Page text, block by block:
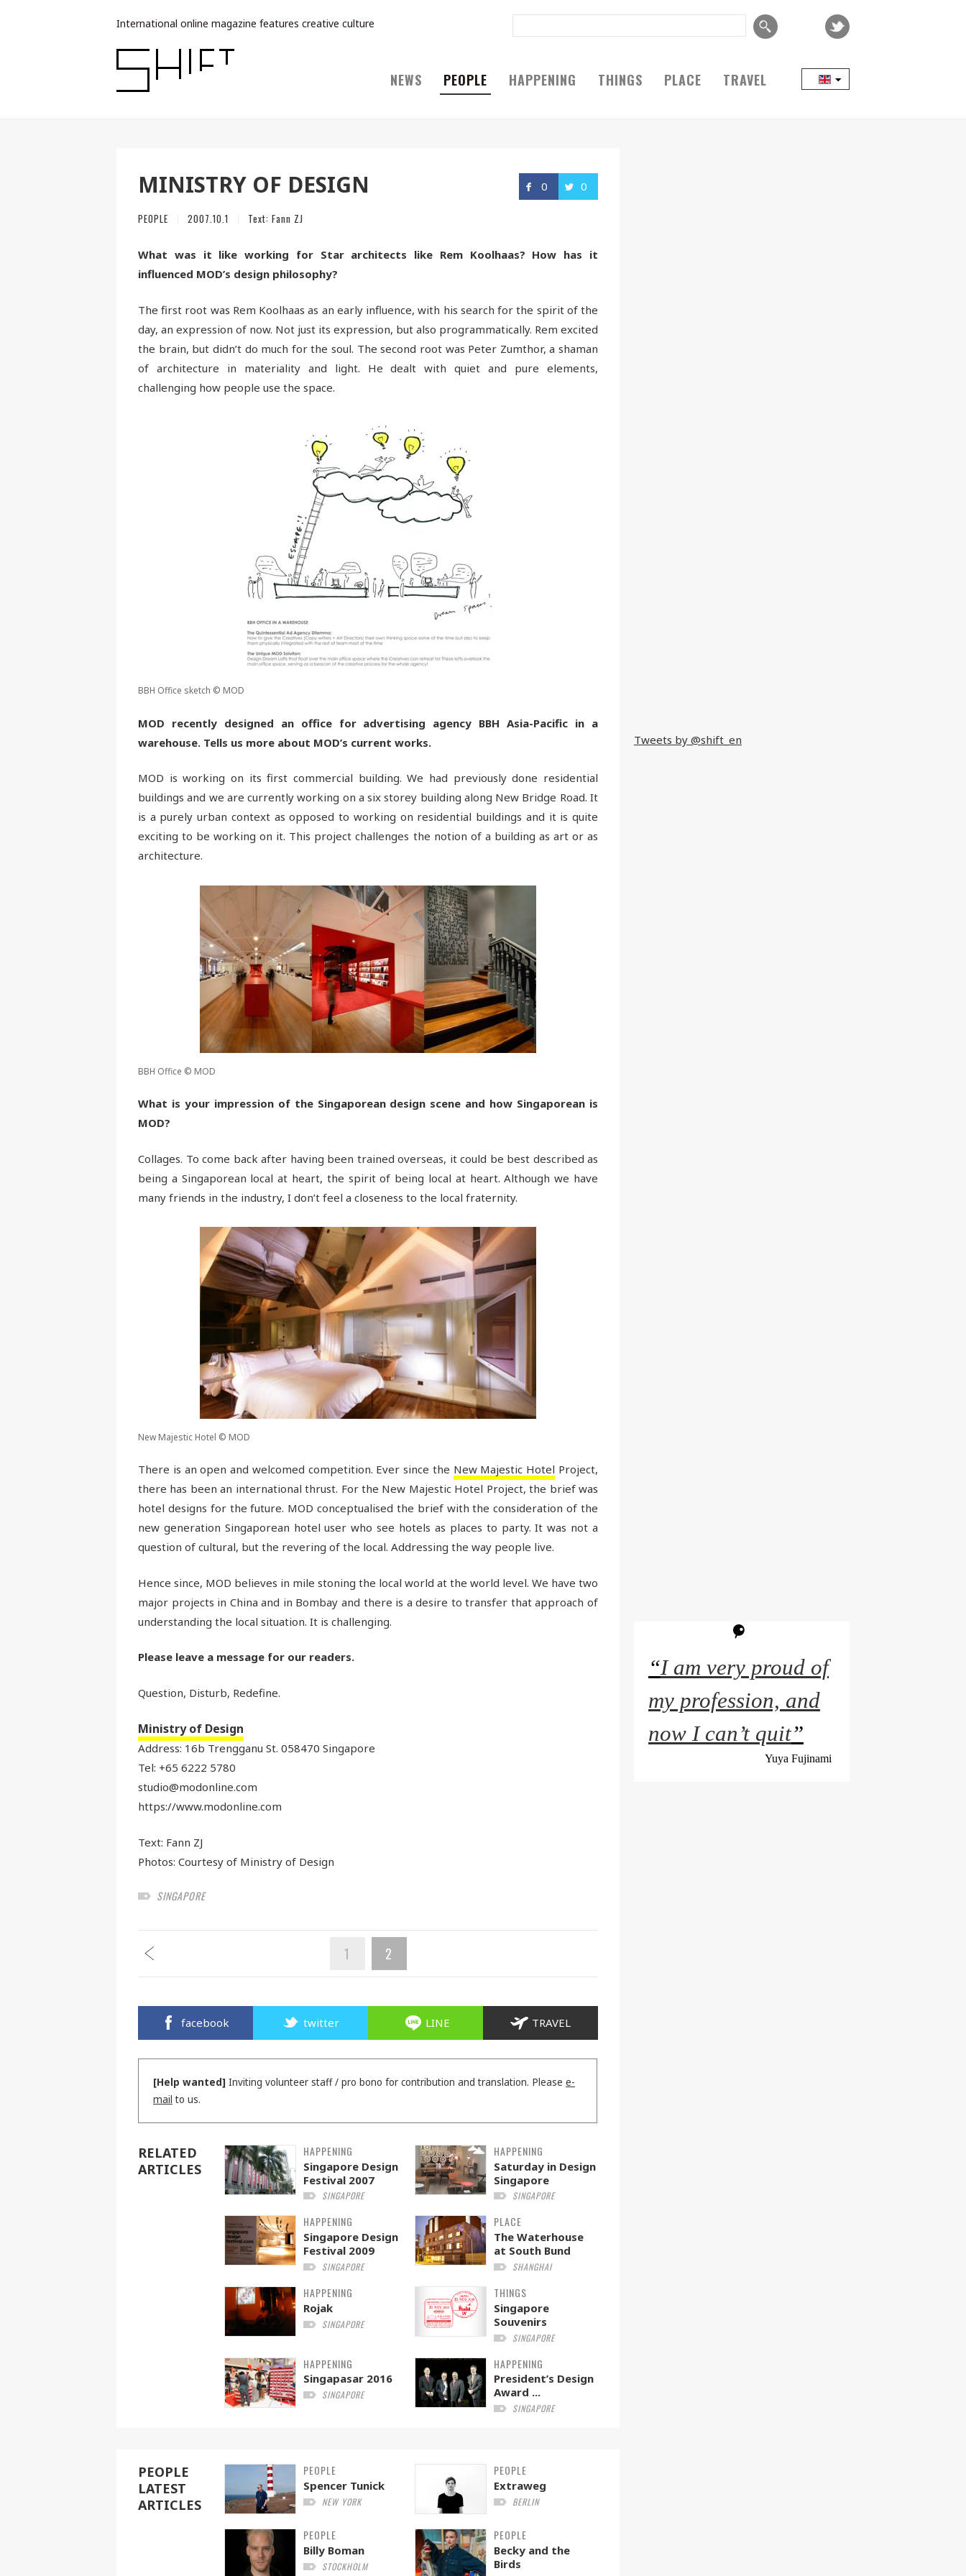
International online magazine features creative culture
NEWS PEOPLE HAPPENING THINGS PLACE TRAVEL
0 0
MINISTRY OF DESIGN
PEOPLE 2007.10.1 Text: Fann ZJ
What was it like working for Star architects like Rem Koolhaas? How has it
influenced MOD’s design philosophy?
The first root was Rem Koolhaas as an early influence, with his search for the spirit of the
day, an expression of now. Not just its expression, but also programmatically. Rem excited
the brain, but didn’t do much for the soul. The second root was Peter Zumthor, a shaman
of architecture in materiality and light. He dealt with quiet and pure elements,
challenging how people use the space.
BBH Office sketch © MOD
MOD recently designed an office for advertising agency BBH Asia-Pacific in a
warehouse. Tells us more about MOD’s current works.
MOD is working on its first commercial building. We had previously done residential
buildings and we are currently working on a six storey building along New Bridge Road. It
is a purely urban context as opposed to working on residential buildings and it is quite
exciting to be working on it. This project challenges the notion of a building as art or as
architecture.
BBH Office © MOD
What is your impression of the Singaporean design scene and how Singaporean is
MOD?
Collages. To come back after having been trained overseas, it could be best described as
being a Singaporean local at heart, the spirit of being local at heart. Although we have
many friends in the industry, I don’t feel a closeness to the local fraternity.
New Majestic Hotel © MOD
There is an open and welcomed competition. Ever since the New Majestic Hotel Project,
there has been an international thrust. For the New Majestic Hotel Project, the brief was
hotel designs for the future. MOD conceptualised the brief with the consideration of the
new generation Singaporean hotel user who see hotels as places to party. It was not a
question of cultural, but the revering of the local. Addressing the way people live.
Hence since, MOD believes in mile stoning the local world at the world level. We have two
major projects in China and in Bombay and there is a desire to transfer that approach of
understanding the local situation. It is challenging.
Please leave a message for our readers.
Question, Disturb, Redefine.
Ministry of Design
Address: 16b Trengganu St. 058470 Singapore
Tel: +65 6222 5780
studio@modonline.com
https://www.modonline.com
Text: Fann ZJ
Photos: Courtesy of Ministry of Design
SINGAPORE
1 2
facebook twitter LINE TRAVEL
[Help wanted] Inviting volunteer staff / pro bono for contribution and translation. Please e-
mail to us.
RELATED
ARTICLES
HAPPENING
Singapore Design
Festival 2007
SINGAPORE
HAPPENING
Saturday in Design
Singapore
SINGAPORE
HAPPENING
Singapore Design
Festival 2009
SINGAPORE
PLACE
The Waterhouse
at South Bund
SHANGHAI
HAPPENING
Rojak
SINGAPORE
THINGS
Singapore
Souvenirs
SINGAPORE
HAPPENING
Singapasar 2016
SINGAPORE
HAPPENING
President’s Design
Award ...
SINGAPORE
PEOPLE
LATEST
ARTICLES
PEOPLE
Spencer Tunick
NEW YORK
PEOPLE
Extraweg
BERLIN
PEOPLE
Billy Boman
STOCKHOLM
PEOPLE
Becky and the
Birds
Tweets by @shift_en
“I am very proud of
my profession, and
now I can’t quit”
Yuya Fujinami